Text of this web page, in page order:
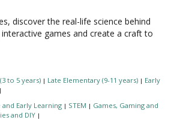
discover the real-life science behind
games and create a craft to
to 5 years) | Late Elementary (9-11 years) | Early
|
Early Learning | STEM | Games, Gaming and
and DIY |